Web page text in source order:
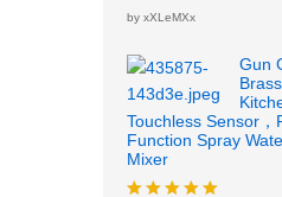
by xXLeMXx
Gun
Touchless Sensor，
Function Spray
Mixer